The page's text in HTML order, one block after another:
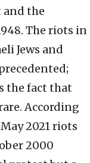
and the
The riots in
Jews and
the fact that
According
2021 riots
2000